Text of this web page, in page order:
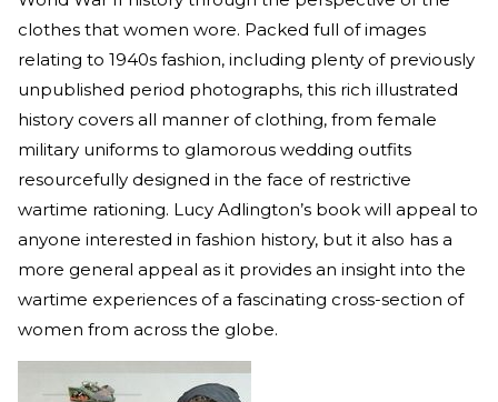
clothes that women wore. Packed full of images
relating to 1940s fashion, including plenty of previously
unpublished period photographs, this rich illustrated
history covers all manner of clothing, from female
military uniforms to glamorous wedding outfits
resourcefully designed in the face of restrictive
wartime rationing. Lucy Adlington’s book will appeal to
anyone interested in fashion history, but it also has a
more general appeal as it provides an insight into the
wartime experiences of a fascinating cross-section of
women from across the globe.